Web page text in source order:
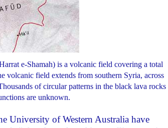
e-Shamah) is a volcanic field covering a total
volcanic field extends from southern Syria, across
of circular patterns in the black lava rocks
are unknown.
University of Western Australia have